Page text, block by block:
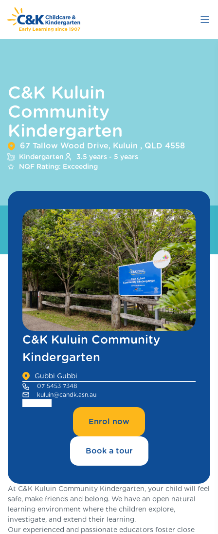
Skip
to
content
C&K Kuluin
Community
Kindergarten
67 Tallow Wood Drive, Kuluin , QLD 4558
Kindergarten
3.5 years - 5 years
NQF Rating: Exceeding
C&K Kuluin Community
Kindergarten
Gubbi Gubbi
07 5453 7348
kuluin@candk.asn.au
Enrol now
Book a tour
At C&K Kuluin Community Kindergarten, your child will feel
safe, make friends and belong. We have an open natural
learning environment where the children explore,
investigate, and extend their learning.
Our experienced and passionate educators foster close